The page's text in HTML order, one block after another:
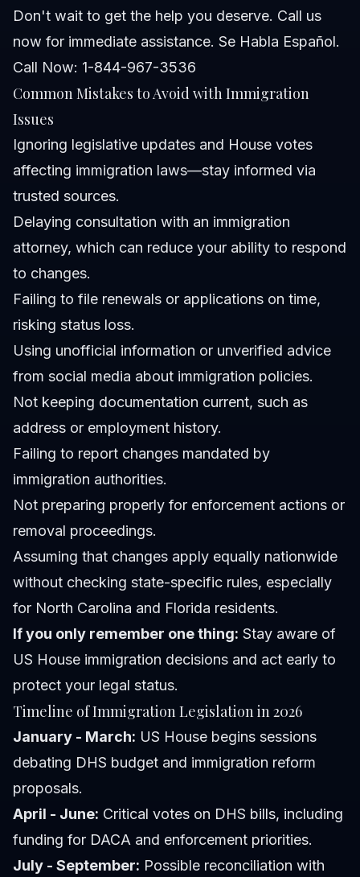
Don't wait to get the help you deserve. Call us
now for immediate assistance. Se Habla Español.
Call Now: 1-844-967-3536
Common Mistakes to Avoid with Immigration
Issues
Ignoring legislative updates and House votes
affecting immigration laws—stay informed via
trusted sources.
Delaying consultation with an immigration
attorney, which can reduce your ability to respond
to changes.
Failing to file renewals or applications on time,
risking status loss.
Using unofficial information or unverified advice
from social media about immigration policies.
Not keeping documentation current, such as
address or employment history.
Failing to report changes mandated by
immigration authorities.
Not preparing properly for enforcement actions or
removal proceedings.
Assuming that changes apply equally nationwide
without checking state-specific rules, especially
for North Carolina and Florida residents.
If you only remember one thing: Stay aware of
US House immigration decisions and act early to
protect your legal status.
Timeline of Immigration Legislation in 2026
January - March: US House begins sessions
debating DHS budget and immigration reform
proposals.
April - June: Critical votes on DHS bills, including
funding for DACA and enforcement priorities.
July - September: Possible reconciliation with